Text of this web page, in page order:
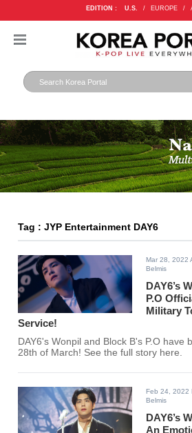
EDITION : U.S. / EUROPE /
Tag : JYP Entertainment DAY6
Mar 28, 2022
Belmis
DAY6’s
P.O
Military
Service!
DAY6's Wonpil and Block B's P.O have
28th of March! See the full story here.
Feb 24, 2022
Belmis
DAY6’s
An